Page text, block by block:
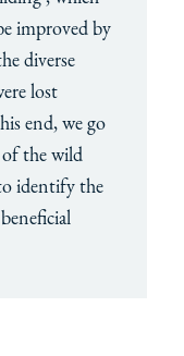
improved by
diverse
lost
end, we go
the wild
identify the